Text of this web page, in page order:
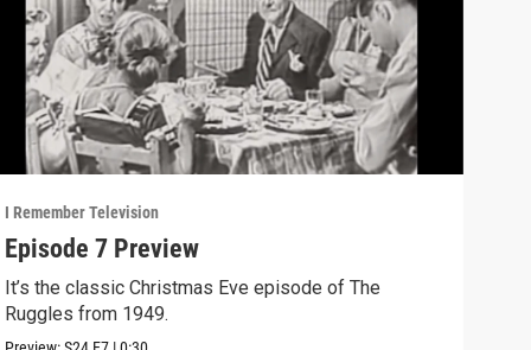
I Remember Television
Episode 7 Preview
It’s the classic Christmas Eve episode of The
Ruggles from 1949.